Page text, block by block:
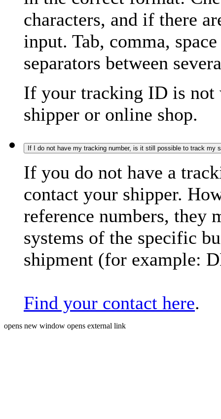
characters, and if there
input. Tab, comma,
separators between
If your tracking ID is not
shipper or online shop.
If I do not have my tracking number, is it still possible to track my
If you do not have a
contact your shipper.
reference numbers, they
systems of the specific
shipment (for example:
Find your contact here.
opens new window opens external link